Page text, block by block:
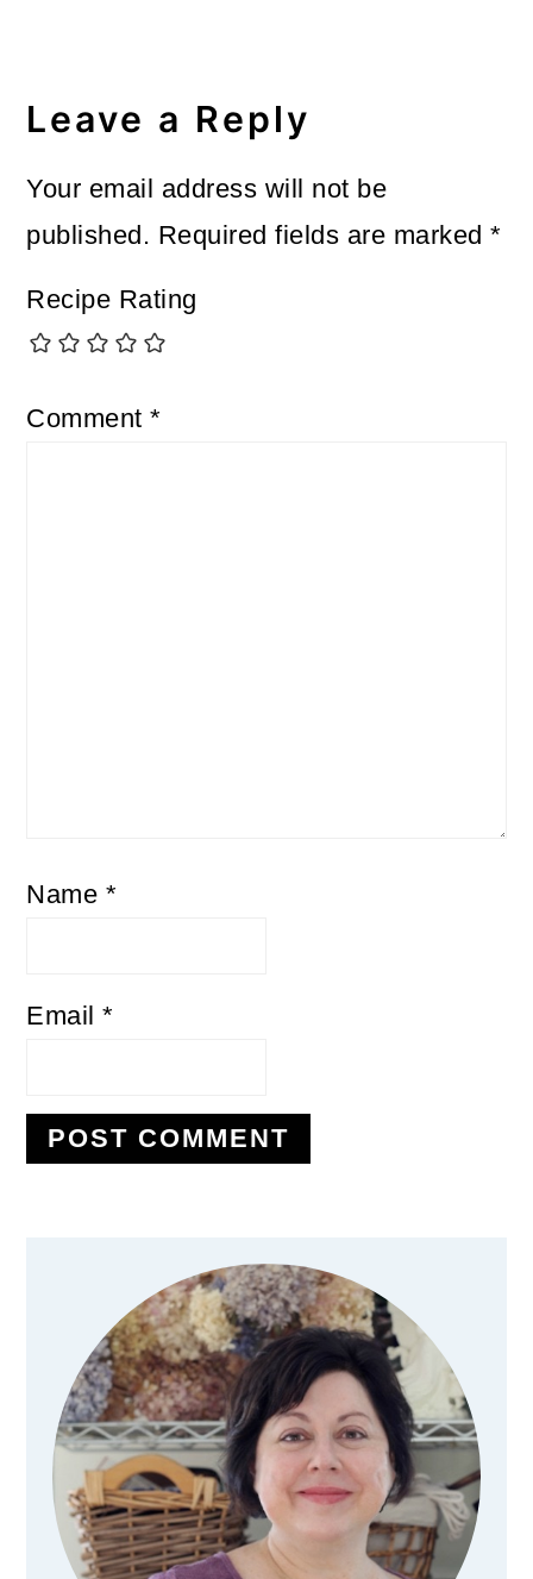
Interactions
Leave a Reply
Your email address will not be
published. Required fields are marked*
Recipe Rating
Comment*
Name *
Email*
Primary
Sidebar